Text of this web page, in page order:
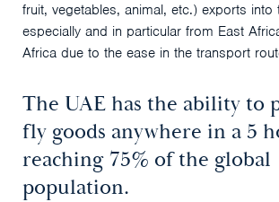
fruit, vegetables, animal, etc.) exports into
especially and in particular from East
Africa due to the ease in the transport
The UAE has the ability to
fly goods anywhere in a 5
reaching 75% of the global
population.